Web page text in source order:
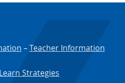
–Teacher Information
Strategies